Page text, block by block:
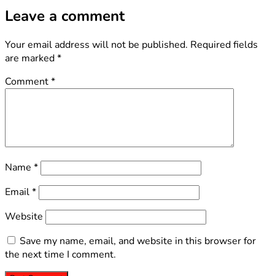
Leave a comment
Your email address will not be published. Required fields
are marked*
Comment*
Name *
Email*
Website
Save my name, email, and website in this browser for
the next time I comment.